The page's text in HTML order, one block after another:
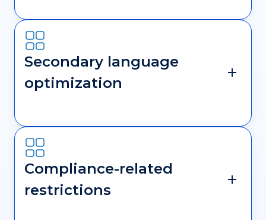
Secondary language
optimization
Compliance-related
restrictions